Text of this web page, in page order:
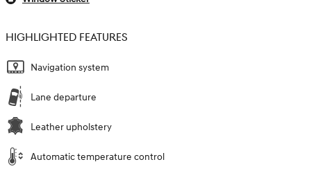
HIGHLIGHTED FEATURES
Navigation system
Lane departure
Leather upholstery
Automatic temperature control